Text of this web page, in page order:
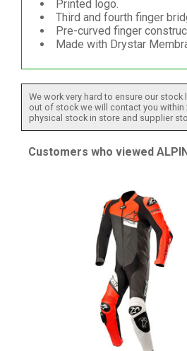
Printed logo.
Third and fourth finger
Pre-curved finger
Made with Drystar
We work very hard to ensure our
out of stock we will contact you
physical stock in store and supplier
Customers who viewed